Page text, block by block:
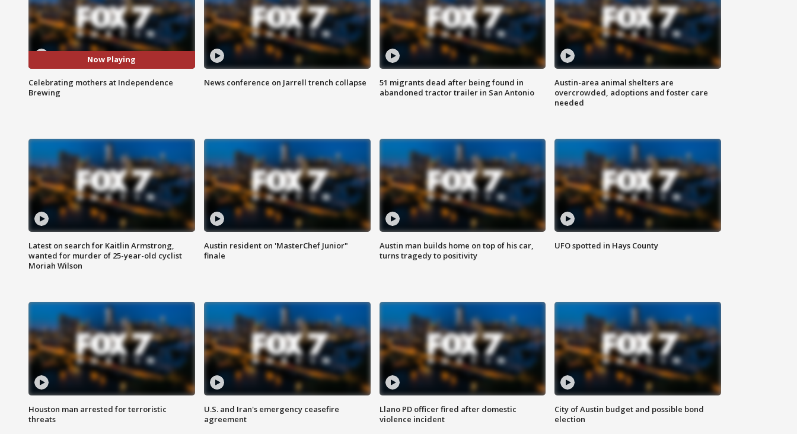
Now Playing
Celebrating mothers at Independence
Brewing
News conference on Jarrell trench collapse
51 migrants dead after being found in
abandoned tractor trailer in San Antonio
Austin-area animal shelters are
overcrowded, adoptions and foster care
needed
Latest on search for Kaitlin Armstrong,
wanted for murder of 25-year-old cyclist
Moriah Wilson
Austin resident on 'MasterChef Junior"
finale
Austin man builds home on top of his car,
turns tragedy to positivity
UFO spotted in Hays County
Houston man arrested for terroristic
threats
U.S. and Iran's emergency ceasefire
agreement
Llano PD officer fired after domestic
violence incident
City of Austin budget and possible bond
election